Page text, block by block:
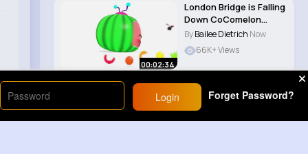
00:02:34
London Bridge is Falling
Down CoComelon
Nursery Rhyme..
ByBailee Dietrich Now
66K+ Views
Login Forget Password?